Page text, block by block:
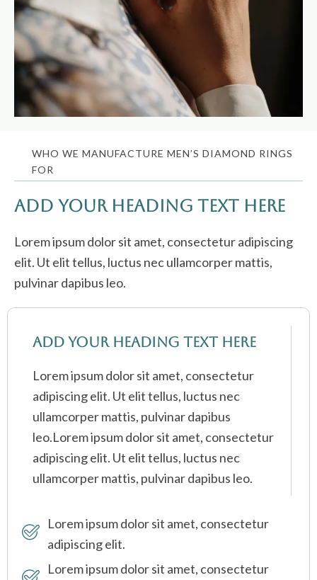
WHO WE MANUFACTURE MEN’S DIAMOND RINGS
FOR
Add Your Heading Text Here
Lorem ipsum dolor sit amet, consectetur adipiscing
elit. Ut elit tellus, luctus nec ullamcorper mattis,
pulvinar dapibus leo.
Add Your Heading Text Here
Lorem ipsum dolor sit amet, consectetur
adipiscing elit. Ut elit tellus, luctus nec
ullamcorper mattis, pulvinar dapibus
leo.Lorem ipsum dolor sit amet, consectetur
adipiscing elit. Ut elit tellus, luctus nec
ullamcorper mattis, pulvinar dapibus leo.
Lorem ipsum dolor sit amet, consectetur
adipiscing elit.
Lorem ipsum dolor sit amet, consectetur